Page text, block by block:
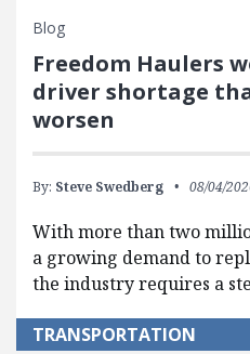
Blog
Freedom Haulers
driver shortage
worsen
By: Steve Swedberg 08/04/
With more than two
a growing demand to
the industry requires a
TRANSPORTATION